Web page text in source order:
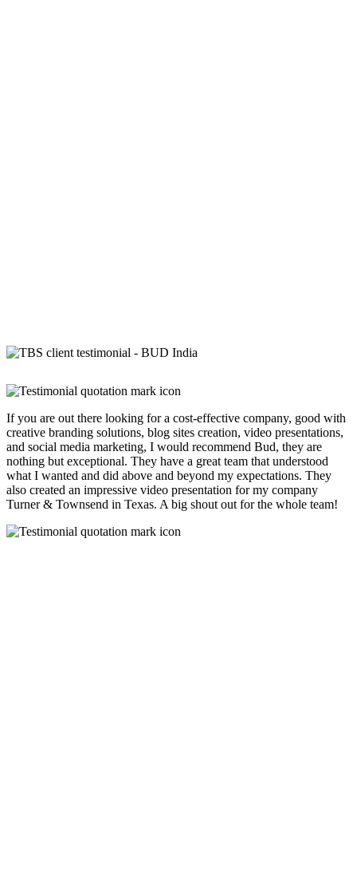
If you are out there looking for a cost-effective company, good with
creative branding solutions, blog sites creation, video presentations,
and social media marketing, I would recommend Bud, they are
nothing but exceptional. They have a great team that understood
what I wanted and did above and beyond my expectations. They
also created an impressive video presentation for my company
Turner & Townsend in Texas. A big shout out for the whole team!